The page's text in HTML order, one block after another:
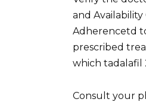
and
Adherencetd
prescribed
which tadalafil
Consult your